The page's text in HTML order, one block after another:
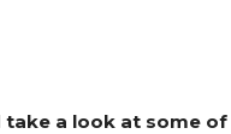
take a look at some